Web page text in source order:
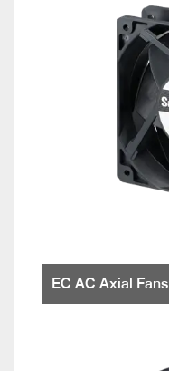
EC AC Axial Fans